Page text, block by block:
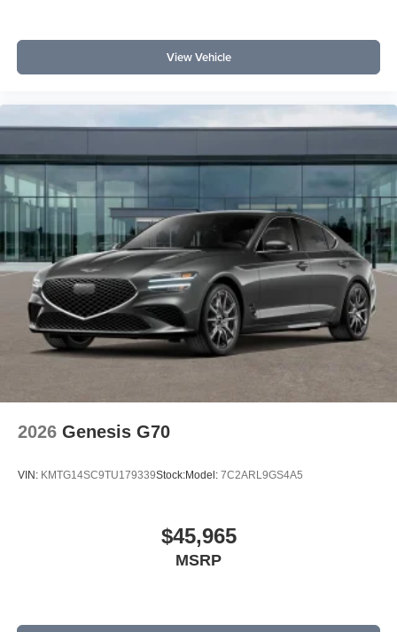
View Vehicle
2026 Genesis G70
VIN: KMTG14SC9TU179339Stock:Model: 7C2ARL9GS4A5
$45,965
MSRP